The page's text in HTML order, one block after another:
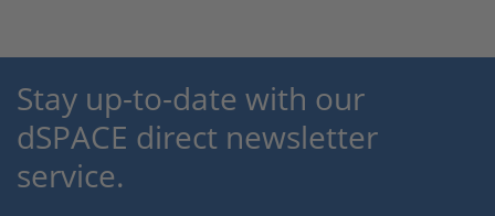
Stay up-to-date with our
dSPACE direct newsletter
service.